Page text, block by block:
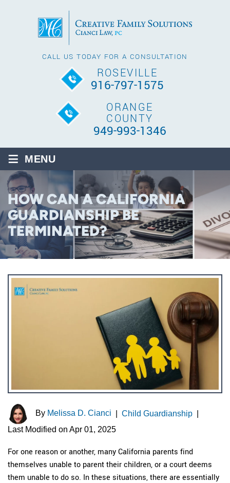
CALL US TODAY FOR A CONSULTATION
ROSEVILLE
916-797-1575
ORANGE
COUNTY
949-993-1346
≡ MENU
HOW CAN A CALIFORNIA
GUARDIANSHIP BE
TERMINATED?
By Melissa D. Cianci Child Guardianship
Last Modified on Apr 01, 2025
For one reason or another, many California parents find
themselves unable to parent their children, or a court deems
them unable to do so. In these situations, there are essentially